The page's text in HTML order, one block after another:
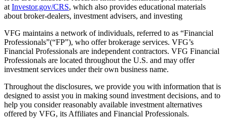
at Investor.gov/CRS, which also provides educational materials
about broker-dealers, investment advisers, and investing
VFG maintains a network of individuals, referred to as “Financial
Professionals”(“FP”), who offer brokerage services. VFG’s
Financial Professionals are independent contractors. VFG Financial
Professionals are located throughout the U.S. and may offer
investment services under their own business name.
Throughout the disclosures, we provide you with information that is
designed to assist you in making sound investment decisions, and to
help you consider reasonably available investment alternatives
offered by VFG, its Affiliates and Financial Professionals.